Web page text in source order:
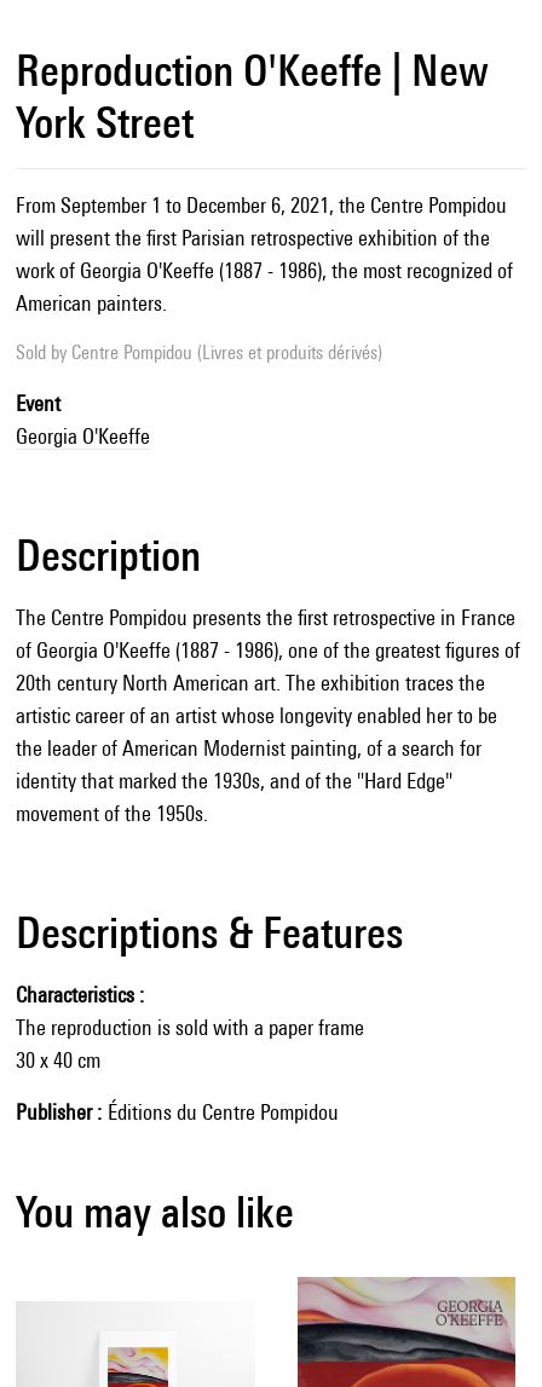
Reproduction O'Keeffe | New
York Street
From September 1 to December 6, 2021, the Centre Pompidou
will present the first Parisian retrospective exhibition of the
work of Georgia O'Keeffe (1887 - 1986), the most recognized of
American painters.
Sold by Centre Pompidou (Livres et produits dérivés)
Event
Georgia O'Keeffe
Description
The Centre Pompidou presents the first retrospective in France
of Georgia O'Keeffe (1887 - 1986), one of the greatest figures of
20th century North American art. The exhibition traces the
artistic career of an artist whose longevity enabled her to be
the leader of American Modernist painting, of a search for
identity that marked the 1930s, and of the "Hard Edge"
movement of the 1950s.
Descriptions & Features
Characteristics
The reproduction is sold with a paper frame
30 x 40 cm
Publisher Éditions du Centre Pompidou
You may also like